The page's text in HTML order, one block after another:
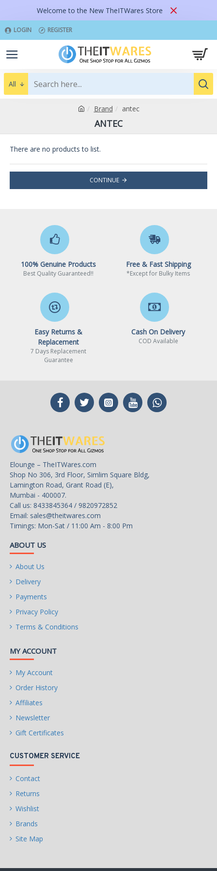
Welcome to the New TheITWares Store
LOGIN REGISTER
All
Brand antec
ANTEC
There are no products to list.
CONTINUE
100% Genuine Products
Best Quality Guaranteed!!
Free & Fast Shipping
*Except for Bulky Items
Easy Returns &
Replacement
7 Days Replacement
Guarantee
Cash On Delivery
COD Available
Elounge – TheITWares.com
Shop No 306, 3rd Floor, Simlim Square Bldg,
Lamington Road, Grant Road (E),
Mumbai - 400007.
Call us: 8433845364 / 9820972852
Email: sales@theitwares.com
Timings: Mon-Sat / 11:00 Am - 8:00 Pm
ABOUT US
About Us
Delivery
Payments
Privacy Policy
Terms & Conditions
MY ACCOUNT
My Account
Order History
Affiliates
Newsletter
Gift Certificates
CUSTOMER SERVICE
Contact
Returns
Wishlist
Brands
Site Map